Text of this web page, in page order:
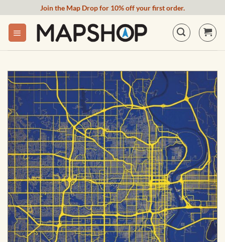
content
Join the Map Drop for 10% off your first order.